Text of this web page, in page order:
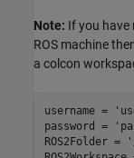
Note: If you have
ROS machine
a colcon
username =
password =
ROS2Folder =